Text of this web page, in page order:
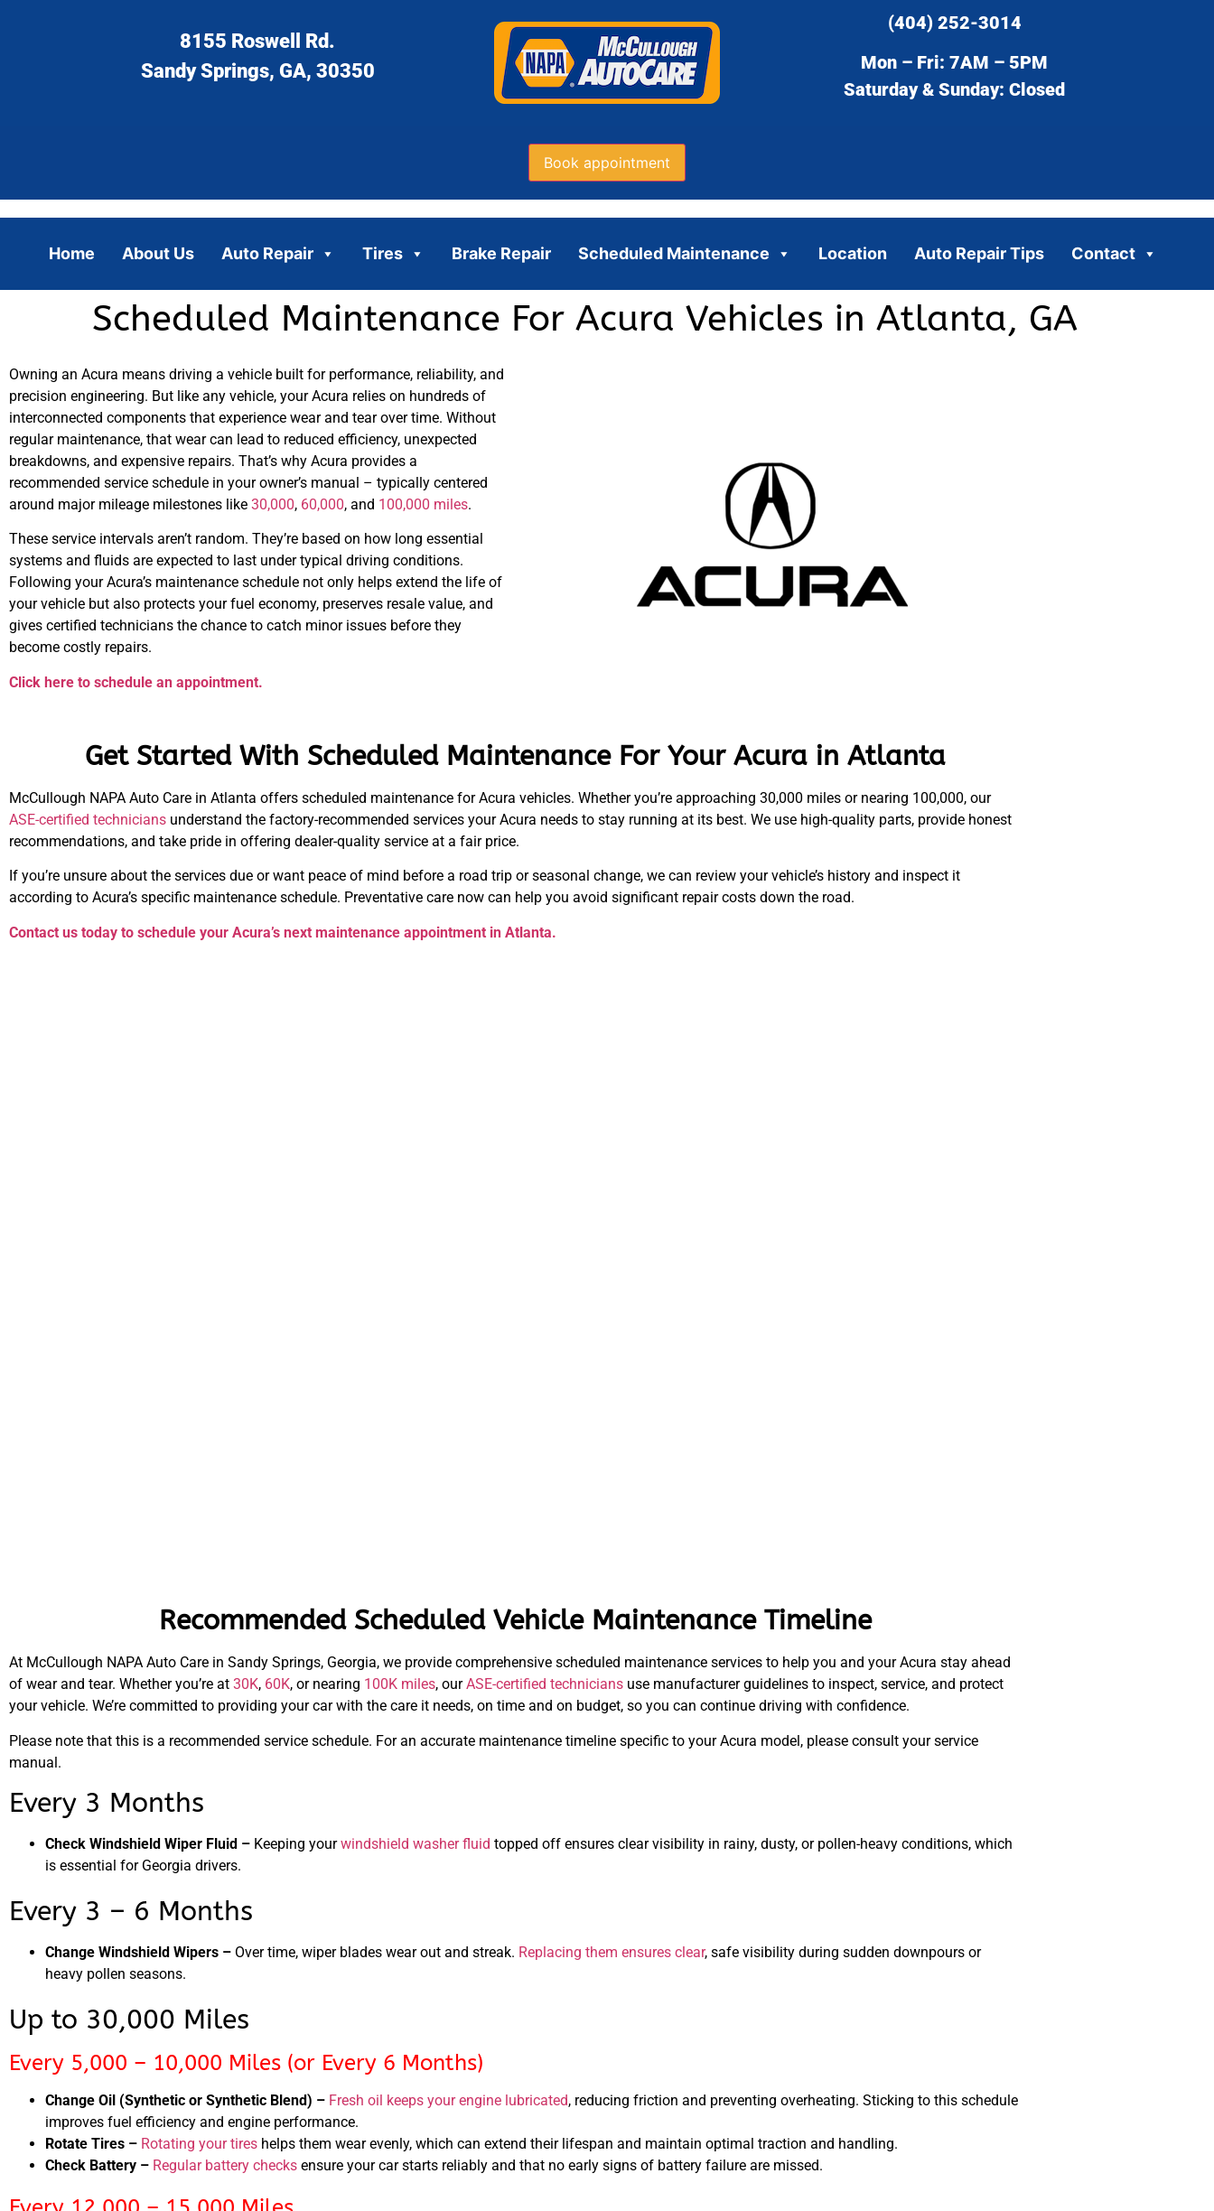
8155 Roswell Rd.
Sandy Springs, GA, 30350
(404) 252-3014
Mon – Fri: 7AM – 5PM
Saturday & Sunday: Closed
Book appointment
Home About Us Auto Repair Tires Brake Repair Scheduled Maintenance Location Auto Repair Tips Contact
Scheduled Maintenance For Acura Vehicles in Atlanta, GA
Owning an Acura means driving a vehicle built for performance, reliability, and
precision engineering. But like any vehicle, your Acura relies on hundreds of
interconnected components that experience wear and tear over time. Without
regular maintenance, that wear can lead to reduced efficiency, unexpected
breakdowns, and expensive repairs. That’s why Acura provides a
recommended service schedule in your owner’s manual – typically centered
around major mileage milestones like 30,000, 60,000, and 100,000 miles.
These service intervals aren’t random. They’re based on how long essential
systems and fluids are expected to last under typical driving conditions.
Following your Acura’s maintenance schedule not only helps extend the life of
your vehicle but also protects your fuel economy, preserves resale value, and
gives certified technicians the chance to catch minor issues before they
become costly repairs.
Click here to schedule an appointment.
Get Started With Scheduled Maintenance For Your Acura in Atlanta
McCullough NAPA Auto Care in Atlanta offers scheduled maintenance for Acura vehicles. Whether you’re approaching 30,000 miles or nearing 100,000, our
ASE-certified technicians understand the factory-recommended services your Acura needs to stay running at its best. We use high-quality parts, provide honest
recommendations, and take pride in offering dealer-quality service at a fair price.
If you’re unsure about the services due or want peace of mind before a road trip or seasonal change, we can review your vehicle’s history and inspect it
according to Acura’s specific maintenance schedule. Preventative care now can help you avoid significant repair costs down the road.
Contact us today to schedule your Acura’s next maintenance appointment in Atlanta.
Recommended Scheduled Vehicle Maintenance Timeline
At McCullough NAPA Auto Care in Sandy Springs, Georgia, we provide comprehensive scheduled maintenance services to help you and your Acura stay ahead
of wear and tear. Whether you’re at 30K, 60K, or nearing 100K miles, ourASE-certified technicians use manufacturer guidelines to inspect, service, and protect
your vehicle. We’re committed to providing your car with the care it needs, on time and on budget, so you can continue driving with confidence.
Please note that this is a recommended service schedule. For an accurate maintenance timeline specific to your Acura model, please consult your service
manual.
Every 3 Months
Check Windshield Wiper Fluid – Keeping yourwindshield washer fluid topped off ensures clear visibility in rainy, dusty, or pollen-heavy conditions, which
is essential for Georgia drivers.
Every 3 – 6 Months
Change Windshield Wipers – Over time, wiper blades wear out and streak. Replacing them ensures clear, safe visibility during sudden downpours or
heavy pollen seasons.
Up to 30,000 Miles
Every 5,000 – 10,000 Miles (or Every 6 Months)
Change Oil (Synthetic or Synthetic Blend) – Fresh oil keeps your engine lubricated, reducing friction and preventing overheating. Sticking to this schedule
improves fuel efficiency and engine performance.
Rotate Tires – Rotating your tires helps them wear evenly, which can extend their lifespan and maintain optimal traction and handling.
Check Battery – Regular battery checks ensure your car starts reliably and that no early signs of battery failure are missed.